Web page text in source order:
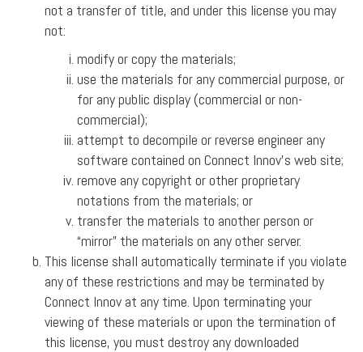
not a transfer of title, and under this license you may
not:
modify or copy the materials;
use the materials for any commercial purpose, or
for any public display (commercial or non-
commercial);
attempt to decompile or reverse engineer any
software contained on Connect Innov’s web site;
remove any copyright or other proprietary
notations from the materials; or
transfer the materials to another person or
“mirror” the materials on any other server.
This license shall automatically terminate if you violate
any of these restrictions and may be terminated by
Connect Innov at any time. Upon terminating your
viewing of these materials or upon the termination of
this license, you must destroy any downloaded